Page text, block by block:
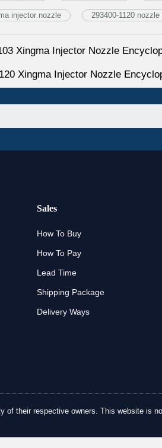
injector nozzle 293400-1120
Xingma Injector Nozzle
Xingma Injector Nozzle
Sales
How To Buy
How To Pay
Lead Time
Shipping Package
Delivery Ways
of their respective owners. This website is